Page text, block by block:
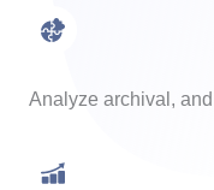
Analyze archival,